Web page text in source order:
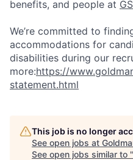
benefits, and people at
We’re committed to
accommodations for
disabilities during our
more:https://
statement.html
This job is no longer
See open jobs at
See open jobs similar to "